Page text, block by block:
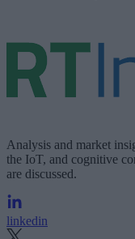
Analysis and market
the IoT, and cognitive
are discussed.
linkedin